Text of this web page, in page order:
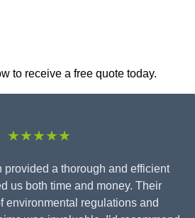
to receive a free quote today.
★★★★★
provided a thorough and efficient
us both time and money. Their
environmental regulations and